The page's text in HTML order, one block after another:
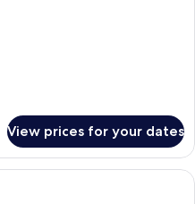
View prices for your dates
A modern living room with a red